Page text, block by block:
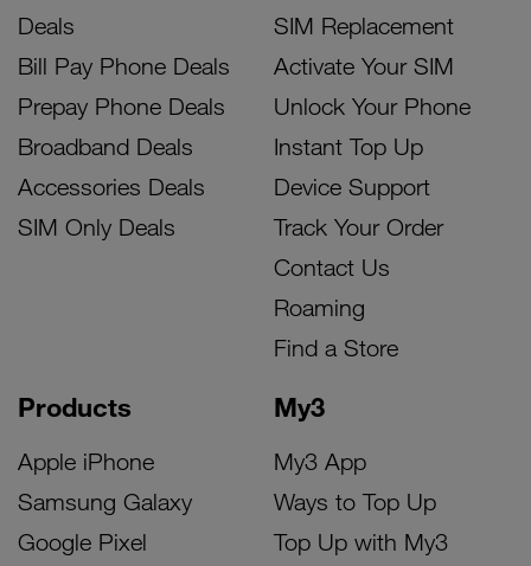
Deals
Bill Pay Phone Deals
Prepay Phone Deals
Broadband Deals
Accessories Deals
SIM Only Deals
Products
Apple iPhone
Samsung Galaxy
Google Pixel
My3
My3 App
Ways to Top Up
Top Up with My3
SIM Replacement
Activate Your SIM
Unlock Your Phone
Instant Top Up
Device Support
Track Your Order
Contact Us
Roaming
Find a Store